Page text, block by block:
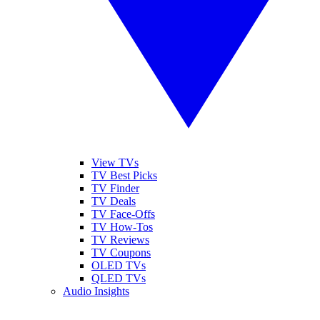
View TVs
TV Best Picks
TV Finder
TV Deals
TV Face-Offs
TV How-Tos
TV Reviews
TV Coupons
OLED TVs
QLED TVs
Audio Insights